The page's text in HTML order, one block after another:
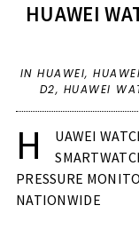
HUAWEI
INHUAWEI,
D2, HUAWEI
H
UAWEI
PRESSURE
NATIONWIDE